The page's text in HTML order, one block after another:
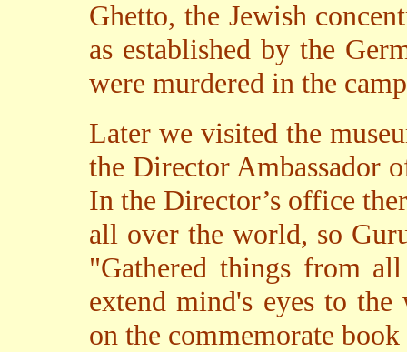
Ghetto, the Jewish
as established by the
were murdered in the
Later we visited the
the Director Ambassador
In the Director’s office
all over the world, so
"Gathered things from
extend mind's eyes to
on the commemorate